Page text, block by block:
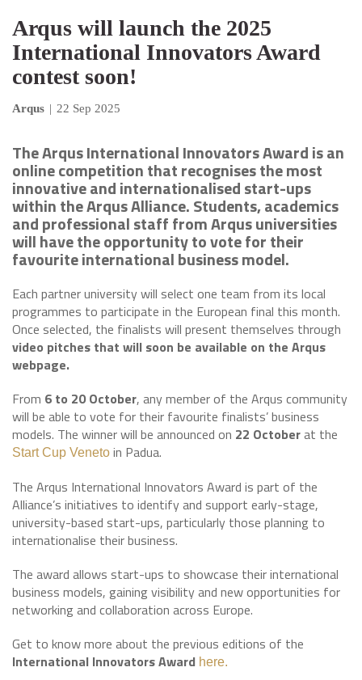
Arqus will launch the 2025
International Innovators Award
contest soon!
Arqus | 22 Sep 2025
The Arqus International Innovators Award is an
online competition that recognises the most
innovative and internationalised start-ups
within the Arqus Alliance. Students, academics
and professional staff from Arqus universities
will have the opportunity to vote for their
favourite international business model.
Each partner university will select one team from its local
programmes to participate in the European final this month.
Once selected, the finalists will present themselves through
video pitches that will soon be available on the Arqus
webpage.
From 6 to 20 October, any member of the Arqus community
will be able to vote for their favourite finalists’ business
models. The winner will be announced on 22 Octoberat the
Start Cup Veneto in Padua.
The Arqus International Innovators Award is part of the
Alliance’s initiatives to identify and support early-stage,
university-based start-ups, particularly those planning to
internationalise their business.
The award allows start-ups to showcase their international
business models, gaining visibility and new opportunities for
networking and collaboration across Europe.
Get to know more about the previous editions of the
International Innovators Award here.